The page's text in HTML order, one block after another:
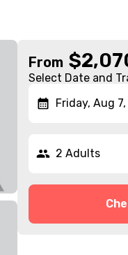
From $
Select Date and
Friday, Aug
2 Adults